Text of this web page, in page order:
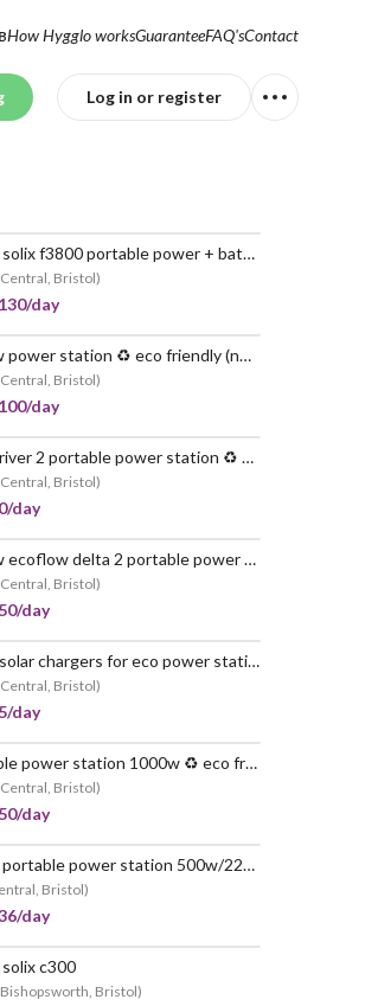
How Hygglo worksGuaranteeFAQ'sContact
Log in or register
VERY POPULAR Anker solix f3800 portable power + battery 🔌 6kw 🔋 7.68kwh
Central, Bristol)
day
VERY POPULAR 6000w power station ♻️ eco friendly (no petrol) 📦 delivered nationwide
Central, Bristol)
day
VERY POPULAR 300w river 2 portable power station ♻️ no petrol
Central, Bristol)
day
VERY POPULAR 1800w ecoflow delta 2 portable power station ♻️ no petrol
Central, Bristol)
day
POPULAR 200w solar chargers for eco power stations
Central, Bristol)
day
VERY POPULAR Portable power station 1000w ♻️ eco friendly (no petrol) 🚚💨📦 delivered nationwide
Central, Bristol)
day
POPULAR Geloo portable power station 500w/220v power station solar generator
Bristol)
day
c300
Bishopsworth, Bristol)